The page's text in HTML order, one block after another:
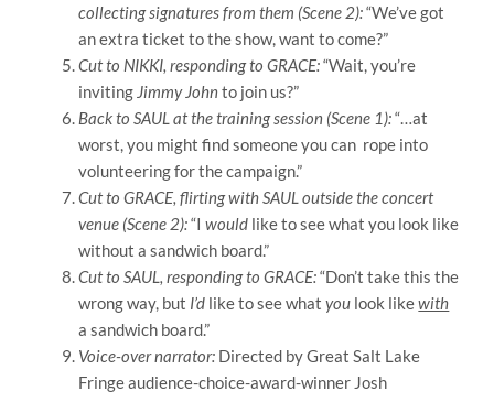
collecting signatures from them (Scene 2):“We’ve got
an extra ticket to the show, want to come?”
Cut to NIKKI, responding to GRACE:“Wait, you’re
inviting Jimmy Johnto join us?”
Back to SAUL at the training session (Scene 1):“…at
worst, you might find someone you can rope into
volunteering for the campaign.”
Cut to GRACE, flirting with SAUL outside the concert
venue (Scene 2):“Iwould like to see what you look like
without a sandwich board.”
Cut to SAUL, responding to GRACE:“Don’t take this the
wrong way, but I’d like to see whatyou look likewith
a sandwich board.”
Voice-over narrator: Directed by Great Salt Lake
Fringe audience-choice-award-winner Josh